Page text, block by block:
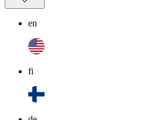
en
fi